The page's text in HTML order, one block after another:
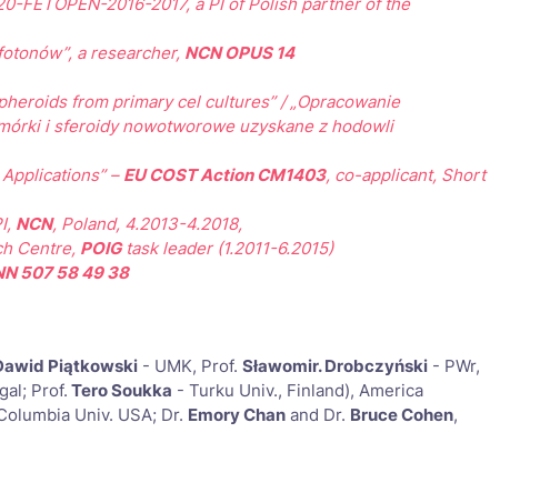
a researcher, NCN OPUS 14
from primary cel cultures” / „Opracowanie
i sferoidy nowotworowe uzyskane z hodowli
– EU COST Action CM1403, co-applicant, Short
NCN, Poland, 4.2013-4.2018,
Centre, POIGtask leader (1.2011-6.2015)
507 58 49 38
Piątkowski - UMK, Prof. Sławomir. Drobczyński - PWr,
Prof. Tero Soukka - Turku Univ., Finland), America
Univ. USA; Dr. Emory Chan and Dr. Bruce Cohen,